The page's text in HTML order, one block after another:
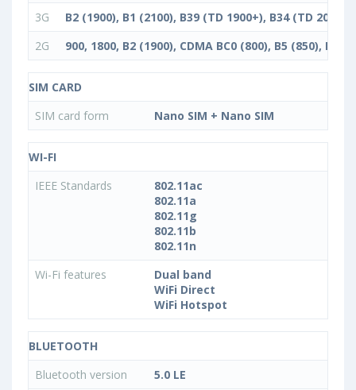
3G
B2 (1900), B1 (2100), B39 (TD 1900+), B34 (TD
2G
900, 1800, B2 (1900), CDMA BC0 (800), B5 (850), B3
SIM CARD
SIM card form
Nano SIM + Nano SIM
WI-FI
IEEE Standards
802.11ac
802.11a
802.11g
802.11b
802.11n
Wi-Fi features
Dual band
WiFi Direct
WiFi Hotspot
BLUETOOTH
Bluetooth version
5.0 LE